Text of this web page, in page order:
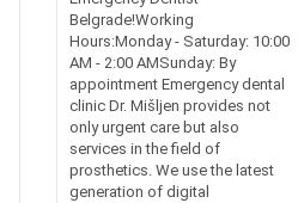
Belgrade!Working
Hours:Monday - Saturday: 10:00
AM - 2:00 AMSunday: By
appointment Emergency dental
clinic Dr. Mišljen provides not
only urgent care but also
services in the field of
prosthetics. We use the latest
generation of digital